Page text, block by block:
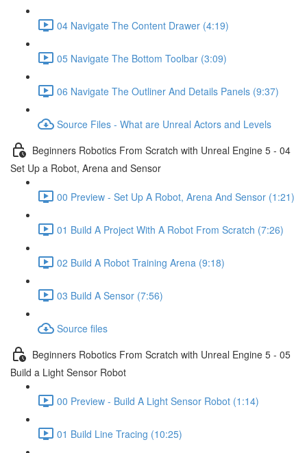
04 Navigate The Content Drawer (4:19)
05 Navigate The Bottom Toolbar (3:09)
06 Navigate The Outliner And Details Panels (9:37)
Source Files - What are Unreal Actors and Levels
Beginners Robotics From Scratch with Unreal Engine 5 - 04
Set Up a Robot, Arena and Sensor
00 Preview - Set Up A Robot, Arena And Sensor (1:21)
01 Build A Project With A Robot From Scratch (7:26)
02 Build A Robot Training Arena (9:18)
03 Build A Sensor (7:56)
Source files
Beginners Robotics From Scratch with Unreal Engine 5 - 05
Build a Light Sensor Robot
00 Preview - Build A Light Sensor Robot (1:14)
01 Build Line Tracing (10:25)